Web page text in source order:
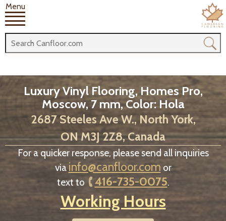
Menu
Luxury Vinyl Flooring, Homes Pro,
Moscow, 7 mm, Color: Hola
2687 Steeles Ave W., North York,
ON M3J 2Z8, Canada
For a quicker response, please send all inquiries
via info@canfloor.com or
text to
416-735-0075.
Working Hours